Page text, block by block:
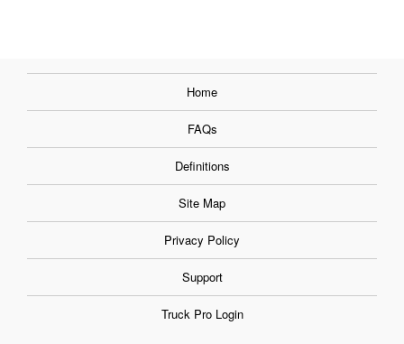
Home
FAQs
Definitions
Site Map
Privacy Policy
Support
Truck Pro Login